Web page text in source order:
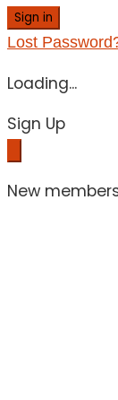
Sign in
Lost
Loading...
Sign Up
New